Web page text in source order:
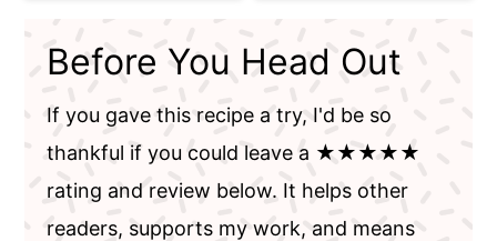
Before You Head Out
If you gave this recipe a try, I'd be so
thankful if you could leave a ★★★★★
rating and review below. It helps other
readers, supports my work, and means